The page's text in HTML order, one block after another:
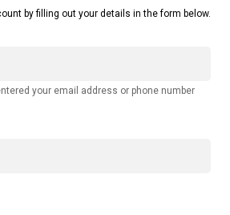
by filling out your details in the form below.
your email address or phone number